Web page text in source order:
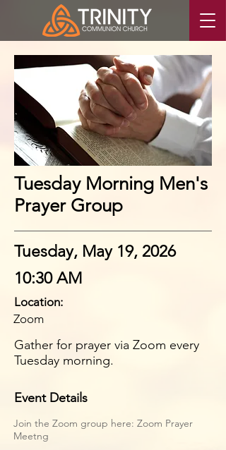
Event Details
Join the Zoom group here: Zoom Prayer
Meetng
Tuesday Morning Men's
Prayer Group
Tuesday, May 19, 2026
10:30 AM
Location:
Zoom
Gather for prayer via Zoom every
Tuesday morning.